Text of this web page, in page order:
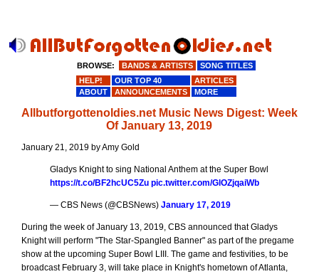
Allbutforgottenoldies.net Music News Digest: Week
Of January 13, 2019
January 21, 2019 by Amy Gold
Gladys Knight to sing National Anthem at the Super Bowl
https://t.co/BF2hcUC5Zu pic.twitter.com/GlOZjqaiWb
— CBS News (@CBSNews) January 17, 2019
During the week of January 13, 2019, CBS announced that Gladys
Knight will perform "The Star-Spangled Banner" as part of the pregame
show at the upcoming Super Bowl LIII. The game and festivities, to be
broadcast February 3, will take place in Knight's hometown of Atlanta,
BROWSE: BANDS & ARTISTS
SONG TITLES
HELP!
OUR TOP 40
ARTICLES
ABOUT
ANNOUNCEMENTS MORE